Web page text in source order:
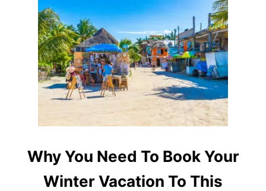
T
W
H
Y
N
O
W
I
S
T
B
S
Why You Need To Book Your
Winter Vacation To This